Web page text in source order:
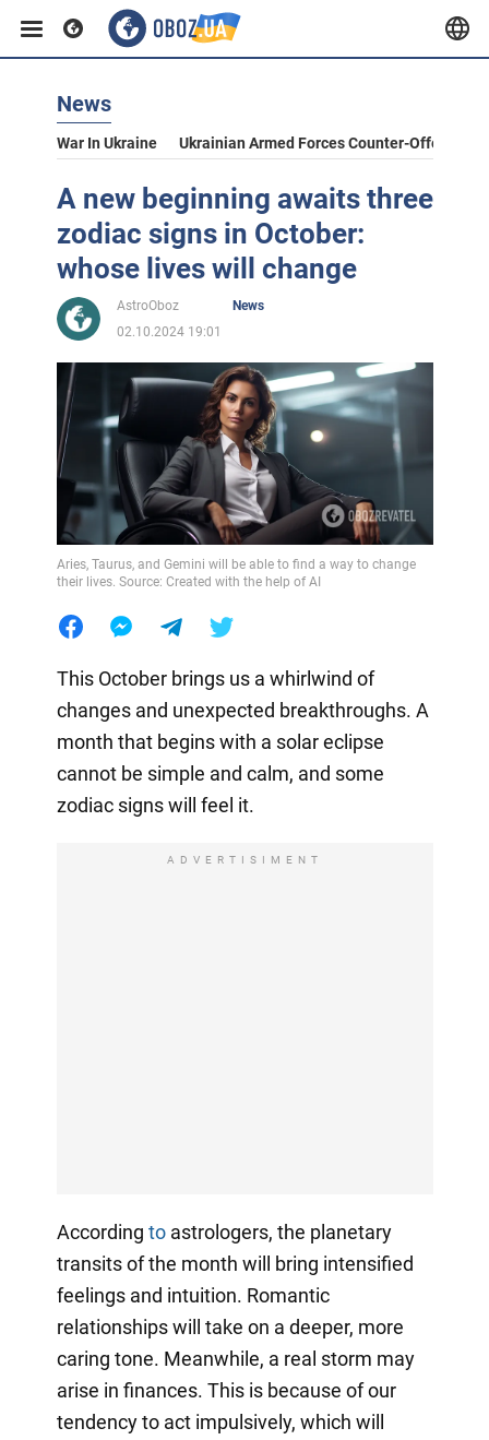
News
War In Ukraine Ukrainian Armed Forces Counter-Offensive
A new beginning awaits three
zodiac signs in October:
whose lives will change
AstroOboz
News
02.10.2024 19:01
Aries, Taurus, and Gemini will be able to find a way to change
their lives. Source: Created with the help of AI
This October brings us a whirlwind of
changes and unexpected breakthroughs. A
month that begins with a solar eclipse
cannot be simple and calm, and some
zodiac signs will feel it.
ADVERTISIMENT
According toastrologers, the planetary
transits of the month will bring intensified
feelings and intuition. Romantic
relationships will take on a deeper, more
caring tone. Meanwhile, a real storm may
arise in finances. This is because of our
tendency to act impulsively, which will